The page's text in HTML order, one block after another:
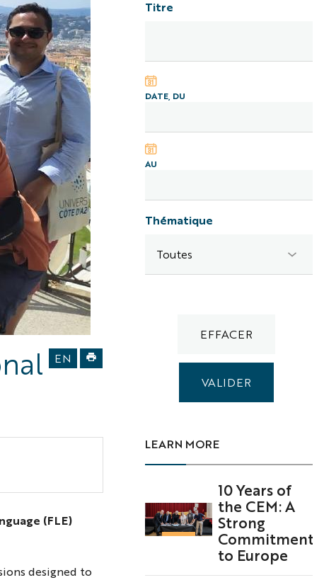
uien
souvenir
EN
(FLE)
designed to
Titre
DATE, DU
AU
Thématique
LEARN MORE
10 Years of
the CEM: A
Strong
Commitment
to Europe